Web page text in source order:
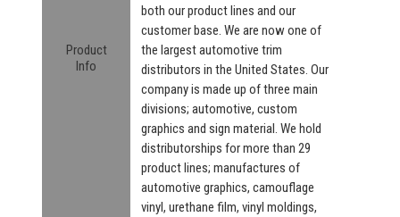
Product
Info
both our product lines and our
customer base. We are now one of
the largest automotive trim
distributors in the United States. Our
company is made up of three main
divisions; automotive, custom
graphics and sign material. We hold
distributorships for more than 29
product lines; manufactures of
automotive graphics, camouflage
vinyl, urethane film, vinyl moldings,